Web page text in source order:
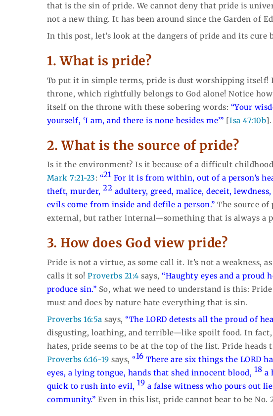
that is the sin of pride. We cannot deny that pride is
not a new thing. It has been around since the Garden of
In this post, let’s look at the dangers of pride and its cure
1. What is pride?
To put it in simple terms, pride is dust worshipping
throne, which rightfully belongs to God alone! Notice
itself on the throne with these sobering words: “Your
yourself, ‘I am, and there is none besides me’” [Isa 47:10b].
2. What is the source of pride?
Is it the environment? Is it because of a difficult
Mark 7:21-23: “21 For it is from within, out of a person’s
theft, murder,22 adultery, greed, malice, deceit,
evils come from inside and defile a person.” The source of
external, but rather internal—something that is always a
3. How does God view pride?
Pride is not a virtue, as some call it. It’s not a weakness,
calls it so!Proverbs 21:4 says,“Haughty eyes and a
produce sin.” So, what we need to understand is this:
must and does by nature hate everything that is sin.
Proverbs 16:5a says,“The LORD detests all the proud of
disgusting, loathing, and terrible—like spoilt food. In
hates, pride seems to be at the top of the list. Pride
Proverbs 6:16-19 says,“16 There are six things the LORD
eyes, a lying tongue, hands that shed innocent blood, 18 a
quick to rush into evil, 19 a false witness who pours out
community.” Even in this list, pride cannot bear to be No.